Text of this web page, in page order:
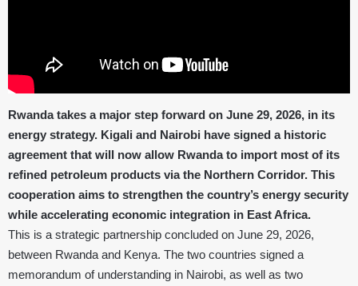
Rwanda takes a major step forward on June 29, 2026, in its
energy strategy. Kigali and Nairobi have signed a historic
agreement that will now allow Rwanda to import most of its
refined petroleum products via the Northern Corridor. This
cooperation aims to strengthen the country’s energy security
while accelerating economic integration in East Africa.
This is a strategic partnership concluded on June 29, 2026,
between Rwanda and Kenya. The two countries signed a
memorandum of understanding in Nairobi, as well as two